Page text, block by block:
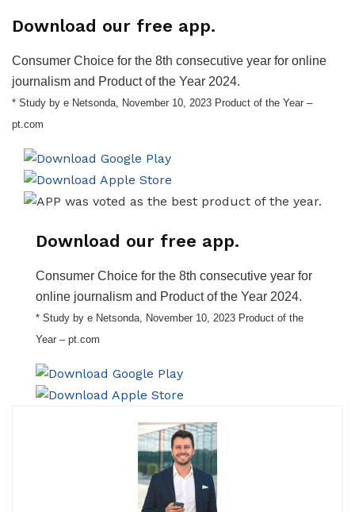
Download our free app.
Consumer Choice for the 8th consecutive year for online
journalism and Product of the Year 2024.
* Study by e Netsonda, November 10, 2023 Product of the Year –
pt.com
Download our free app.
Consumer Choice for the 8th consecutive year for
online journalism and Product of the Year 2024.
* Study by e Netsonda, November 10, 2023 Product of the
Year – pt.com